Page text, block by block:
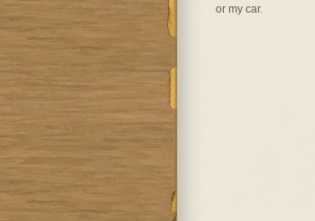
or my car.